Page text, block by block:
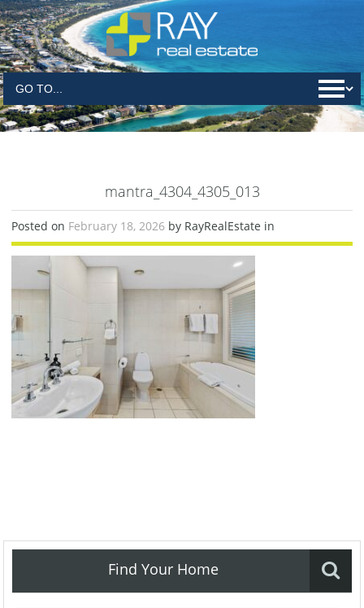
mantra_4304_4305_013
Posted on February 18, 2026 by RayRealEstate in
Find Your Home